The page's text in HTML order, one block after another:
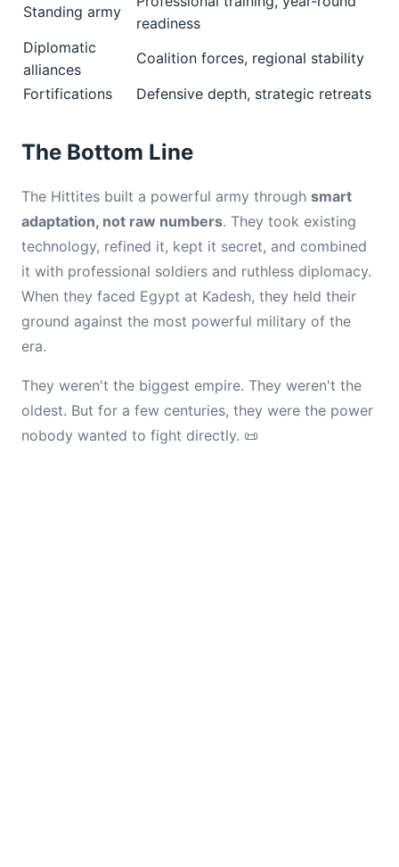
Standing army
readiness
Diplomatic
alliances
Coalition forces, regional stability
Fortifications
Defensive depth, strategic retreats
The Bottom Line
The Hittites built a powerful army through smart
adaptation, not raw numbers. They took existing
technology, refined it, kept it secret, and combined
it with professional soldiers and ruthless diplomacy.
When they faced Egypt at Kadesh, they held their
ground against the most powerful military of the
era.
They weren't the biggest empire. They weren't the
oldest. But for a few centuries, they were the power
nobody wanted to fight directly. 📜